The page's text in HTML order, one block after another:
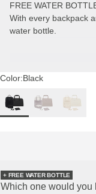
FREE WATER
With every backpack
water bottle.
Color:Black
+ FREE WATER BOTTLE
Which one would you